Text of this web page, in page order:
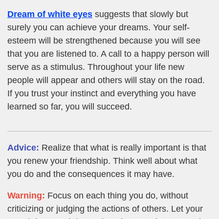
Dream of white eyes suggests that slowly but
surely you can achieve your dreams. Your self-
esteem will be strengthened because you will see
that you are listened to. A call to a happy person will
serve as a stimulus. Throughout your life new
people will appear and others will stay on the road.
If you trust your instinct and everything you have
learned so far, you will succeed.
Advice: Realize that what is really important is that
you renew your friendship. Think well about what
you do and the consequences it may have.
Warning: Focus on each thing you do, without
criticizing or judging the actions of others. Let your